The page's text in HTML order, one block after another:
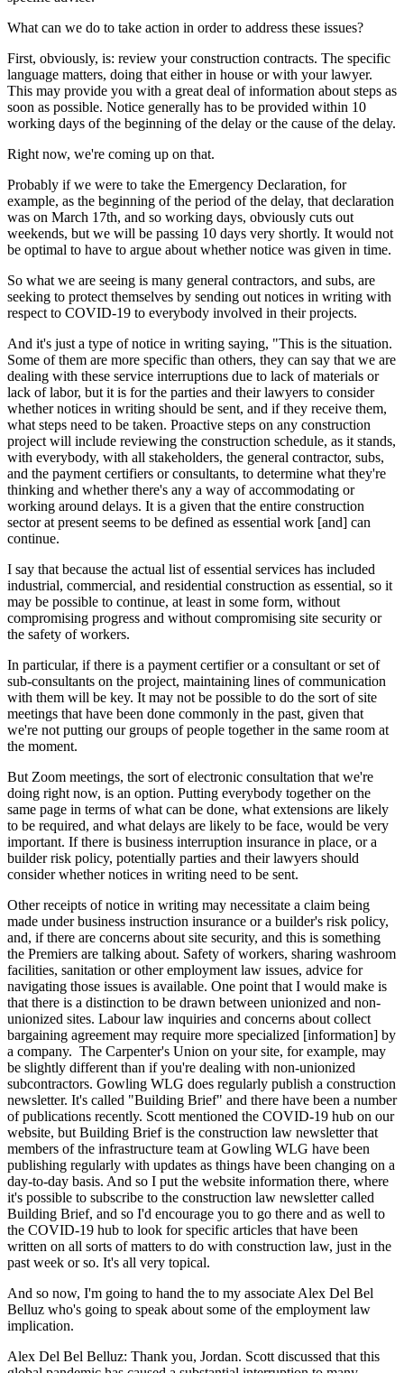
What can we do to take action in order to address these issues?
First, obviously, is: review your construction contracts. The specific
language matters, doing that either in house or with your lawyer.
This may provide you with a great deal of information about steps as
soon as possible. Notice generally has to be provided within 10
working days of the beginning of the delay or the cause of the delay.
Right now, we're coming up on that.
Probably if we were to take the Emergency Declaration, for
example, as the beginning of the period of the delay, that declaration
was on March 17th, and so working days, obviously cuts out
weekends, but we will be passing 10 days very shortly. It would not
be optimal to have to argue about whether notice was given in time.
So what we are seeing is many general contractors, and subs, are
seeking to protect themselves by sending out notices in writing with
respect to COVID-19 to everybody involved in their projects.
And it's just a type of notice in writing saying, "This is the situation.
Some of them are more specific than others, they can say that we are
dealing with these service interruptions due to lack of materials or
lack of labor, but it is for the parties and their lawyers to consider
whether notices in writing should be sent, and if they receive them,
what steps need to be taken. Proactive steps on any construction
project will include reviewing the construction schedule, as it stands,
with everybody, with all stakeholders, the general contractor, subs,
and the payment certifiers or consultants, to determine what they're
thinking and whether there's any a way of accommodating or
working around delays. It is a given that the entire construction
sector at present seems to be defined as essential work [and] can
continue.
I say that because the actual list of essential services has included
industrial, commercial, and residential construction as essential, so it
may be possible to continue, at least in some form, without
compromising progress and without compromising site security or
the safety of workers.
In particular, if there is a payment certifier or a consultant or set of
sub-consultants on the project, maintaining lines of communication
with them will be key. It may not be possible to do the sort of site
meetings that have been done commonly in the past, given that
we're not putting our groups of people together in the same room at
the moment.
But Zoom meetings, the sort of electronic consultation that we're
doing right now, is an option. Putting everybody together on the
same page in terms of what can be done, what extensions are likely
to be required, and what delays are likely to be face, would be very
important. If there is business interruption insurance in place, or a
builder risk policy, potentially parties and their lawyers should
consider whether notices in writing need to be sent.
Other receipts of notice in writing may necessitate a claim being
made under business instruction insurance or a builder's risk policy,
and, if there are concerns about site security, and this is something
the Premiers are talking about. Safety of workers, sharing washroom
facilities, sanitation or other employment law issues, advice for
navigating those issues is available. One point that I would make is
that there is a distinction to be drawn between unionized and non-
unionized sites. Labour law inquiries and concerns about collect
bargaining agreement may require more specialized [information] by
a company. The Carpenter's Union on your site, for example, may
be slightly different than if you're dealing with non-unionized
subcontractors. Gowling WLG does regularly publish a construction
newsletter. It's called "Building Brief" and there have been a number
of publications recently. Scott mentioned the COVID-19 hub on our
website, but Building Brief is the construction law newsletter that
members of the infrastructure team at Gowling WLG have been
publishing regularly with updates as things have been changing on a
day-to-day basis. And so I put the website information there, where
it's possible to subscribe to the construction law newsletter called
Building Brief, and so I'd encourage you to go there and as well to
the COVID-19 hub to look for specific articles that have been
written on all sorts of matters to do with construction law, just in the
past week or so. It's all very topical.
And so now, I'm going to hand the to my associate Alex Del Bel
Belluz who's going to speak about some of the employment law
implication.
Alex Del Bel Belluz: Thank you, Jordan. Scott discussed that this